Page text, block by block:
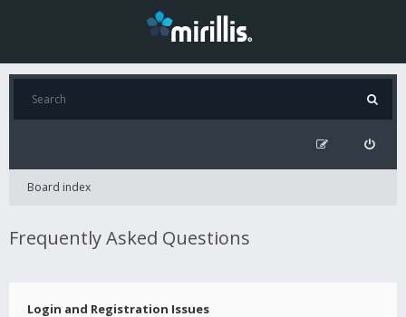
Board index
Frequently Asked Questions
Login and Registration Issues